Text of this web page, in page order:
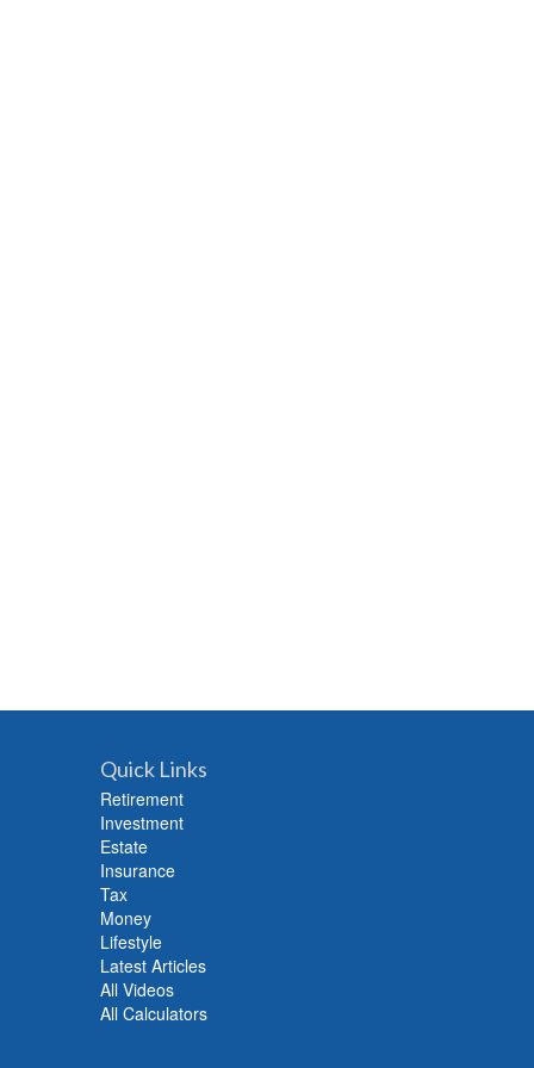
Quick Links
Retirement
Investment
Estate
Insurance
Tax
Money
Lifestyle
Latest Articles
All Videos
All Calculators